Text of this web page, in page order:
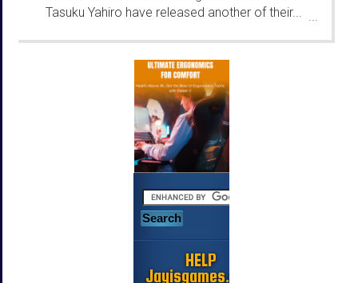
Tasuku Yahiro have released another of their... ...
HELP
Jayisgames.com